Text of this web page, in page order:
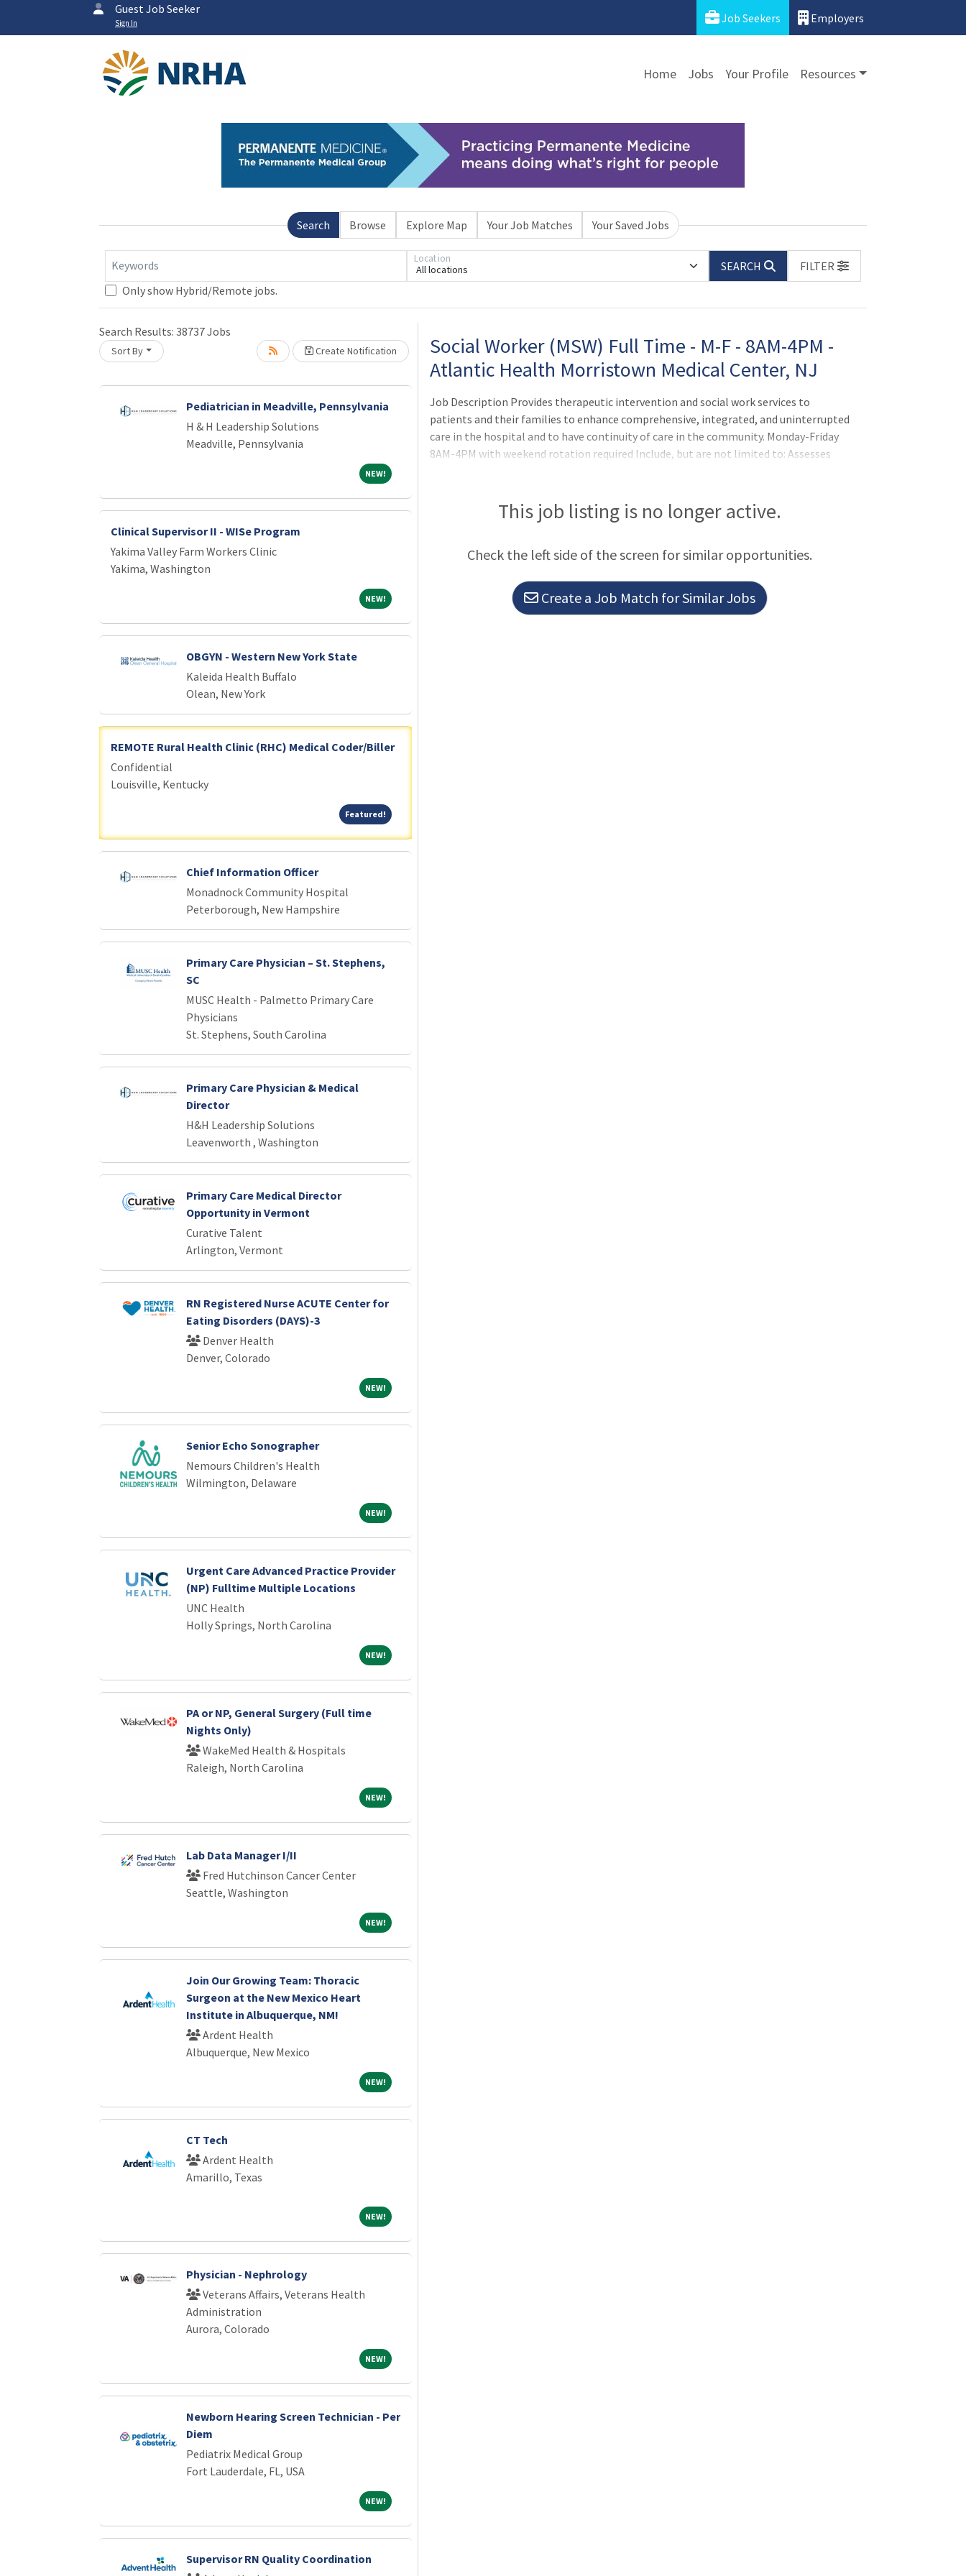
Guest Job Seeker
Sign In Job Seekers Employers
Home Jobs Your Profile Resources
Search Browse Explore Map Your Job Matches Your Saved Jobs
Keywords All locations
Location
SEARCH
FILTER
Only show Hybrid/Remote jobs.
Search Results: 38737Jobs
Sort By Create Notification
Loading... Please wait.
Pediatrician in Meadville, Pennsylvania
H & H Leadership Solutions
Meadville, Pennsylvania
NEW!NEW!
Clinical Supervisor II - WISe Program
Yakima Valley Farm Workers Clinic
Yakima, Washington
NEW!NEW!
OBGYN - Western New York State
Kaleida Health Buffalo
Olean, New York
REMOTE Rural Health Clinic (RHC) Medical Coder/Biller
Confidential
Louisville, Kentucky
Featured!Featured!
Chief Information Officer
Monadnock Community Hospital
Peterborough, New Hampshire
Primary Care Physician – St. Stephens,
SC
MUSC Health - Palmetto Primary Care
Physicians
St. Stephens, South Carolina
Primary Care Physician & Medical
Director
H&H Leadership Solutions
Leavenworth , Washington
Primary Care Medical Director
Opportunity in Vermont
Curative Talent
Arlington, Vermont
RN Registered Nurse ACUTE Center for
Eating Disorders (DAYS)-3
Denver Health
Denver, Colorado
NEW!NEW!
Senior Echo Sonographer
Nemours Children's Health
Wilmington, Delaware
NEW!NEW!
Urgent Care Advanced Practice Provider
(NP) Fulltime Multiple Locations
UNC Health
Holly Springs, North Carolina
NEW!NEW!
PA or NP, General Surgery (Full time
Nights Only)
WakeMed Health & Hospitals
Raleigh, North Carolina
NEW!NEW!
Lab Data Manager I/II
Fred Hutchinson Cancer Center
Seattle, Washington
NEW!NEW!
Join Our Growing Team: Thoracic
Surgeon at the New Mexico Heart
Institute in Albuquerque, NM!
Ardent Health
Albuquerque, New Mexico
NEW!NEW!
CT Tech
Ardent Health
Amarillo, Texas
NEW!NEW!
Physician - Nephrology
Veterans Affairs, Veterans Health
Administration
Aurora, Colorado
NEW!NEW!
Newborn Hearing Screen Technician - Per
Diem
Pediatrix Medical Group
Fort Lauderdale, FL, USA
NEW!NEW!
Supervisor RN Quality Coordination
Loading... Please wait.
Social Worker (MSW) Full Time - M-F - 8AM-4PM -
Atlantic Health Morristown Medical Center, NJ
Job Description Provides therapeutic intervention and social work services to
patients and their families to enhance comprehensive, integrated, and uninterrupted
care in the hospital and to have continuity of care in the community. Monday-Friday
8AM-4PM with weekend rotation required Include, but are not limited to: Assesses
functioning. InterviewThis job listing is no longer active.
Check the left side of the screen for similar opportunities.
Create a Job Match for Similar Jobs